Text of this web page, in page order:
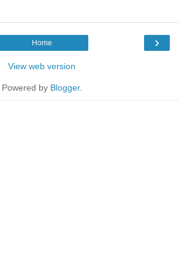
›
Home
View web version
Powered by Blogger.